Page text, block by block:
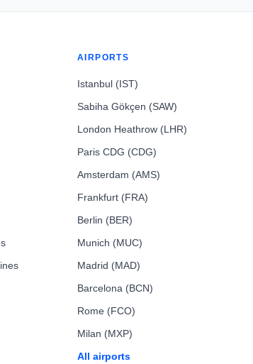
AIRPORTS
Istanbul (IST)
Sabiha Gökçen (SAW)
London Heathrow (LHR)
Paris CDG (CDG)
Amsterdam (AMS)
Frankfurt (FRA)
Berlin (BER)
Munich (MUC)
Madrid (MAD)
Barcelona (BCN)
Rome (FCO)
Milan (MXP)
All airports